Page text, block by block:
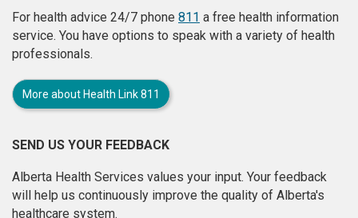
For health advice 24/7 phone 811 a free health information
service. You have options to speak with a variety of health
professionals.
More about Health Link 811
SEND US YOUR FEEDBACK
Alberta Health Services values your input. Your feedback
will help us continuously improve the quality of Alberta's
healthcare system.